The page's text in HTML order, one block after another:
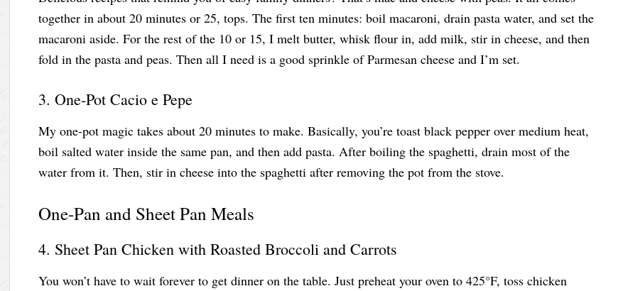
together in about 20 minutes or 25, tops. The first ten minutes: boil macaroni, drain pasta water, and set the
macaroni aside. For the rest of the 10 or 15, I melt butter, whisk flour in, add milk, stir in cheese, and then
fold in the pasta and peas. Then all I need is a good sprinkle of Parmesan cheese and I’m set.
3. One-Pot Cacio e Pepe
My one-pot magic takes about 20 minutes to make. Basically, you’re toast black pepper over medium heat,
boil salted water inside the same pan, and then add pasta. After boiling the spaghetti, drain most of the
water from it. Then, stir in cheese into the spaghetti after removing the pot from the stove.
One-Pan and Sheet Pan Meals
4. Sheet Pan Chicken with Roasted Broccoli and Carrots
You won’t have to wait forever to get dinner on the table. Just preheat your oven to 425°F, toss chicken